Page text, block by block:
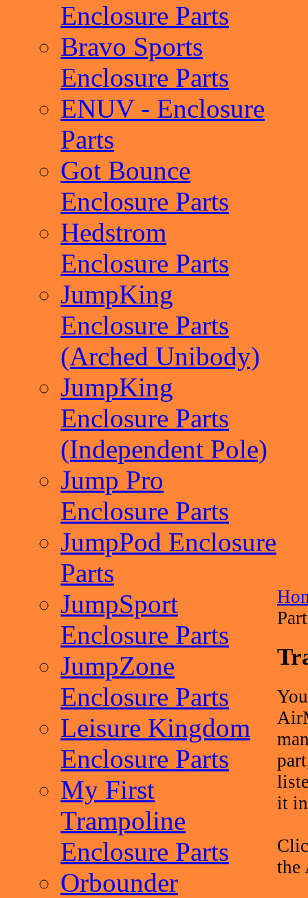
Enclosure Parts
Bravo Sports
Enclosure Parts
ENUV - Enclosure
Parts
Got Bounce
Enclosure Parts
Hedstrom
Enclosure Parts
JumpKing
Enclosure Parts
(Arched Unibody)
JumpKing
Enclosure Parts
(Independent Pole)
Jump Pro
Enclosure Parts
JumpPod Enclosure
Parts
JumpSport
Enclosure Parts
JumpZone
Enclosure Parts
Leisure Kingdom
Enclosure Parts
My First
Trampoline
Enclosure Parts
Orbounder
it
the